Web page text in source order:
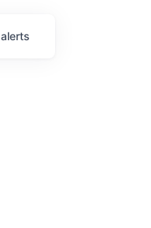
alerts